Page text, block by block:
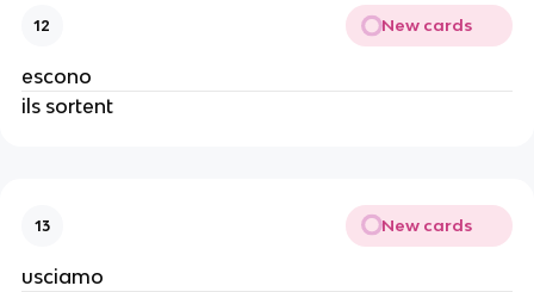
12 New cards
escono
ils sortent
13 New cards
usciamo